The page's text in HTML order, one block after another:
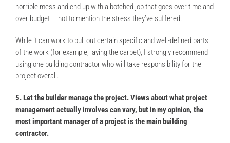
horrible mess and end up with a botched job that goes over time and
over budget — not to mention the stress they’ve suffered.
While it can work to pull out certain specific and well-defined parts
of the work (for example, laying the carpet), I strongly recommend
using one building contractor who will take responsibility for the
project overall.
5. Let the builder manage the project. Views about what project
management actually involves can vary, but in my opinion, the
most important manager of a project is the main building
contractor.